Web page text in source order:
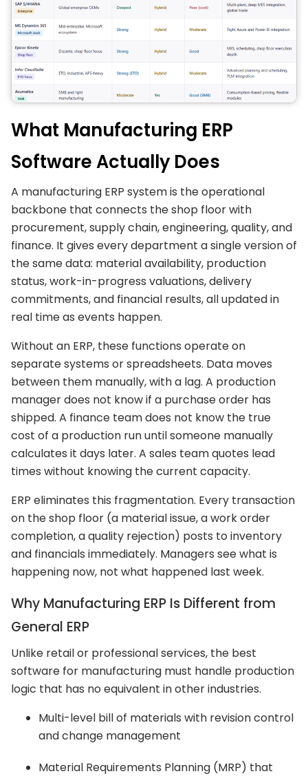
What Manufacturing ERP
Software Actually Does
A manufacturing ERP system is the operational
backbone that connects the shop floor with
procurement, supply chain, engineering, quality, and
finance. It gives every department a single version of
the same data: material availability, production
status, work-in-progress valuations, delivery
commitments, and financial results, all updated in
real time as events happen.
Without an ERP, these functions operate on
separate systems or spreadsheets. Data moves
between them manually, with a lag. A production
manager does not know if a purchase order has
shipped. A finance team does not know the true
cost of a production run until someone manually
calculates it days later. A sales team quotes lead
times without knowing the current capacity.
ERP eliminates this fragmentation. Every transaction
on the shop floor (a material issue, a work order
completion, a quality rejection) posts to inventory
and financials immediately. Managers see what is
happening now, not what happened last week.
Why Manufacturing ERP Is Different from
General ERP
Unlike retail or professional services, the best
software for manufacturing must handle production
logic that has no equivalent in other industries.
Multi-level bill of materials with revision control
and change management
Material Requirements Planning (MRP) that